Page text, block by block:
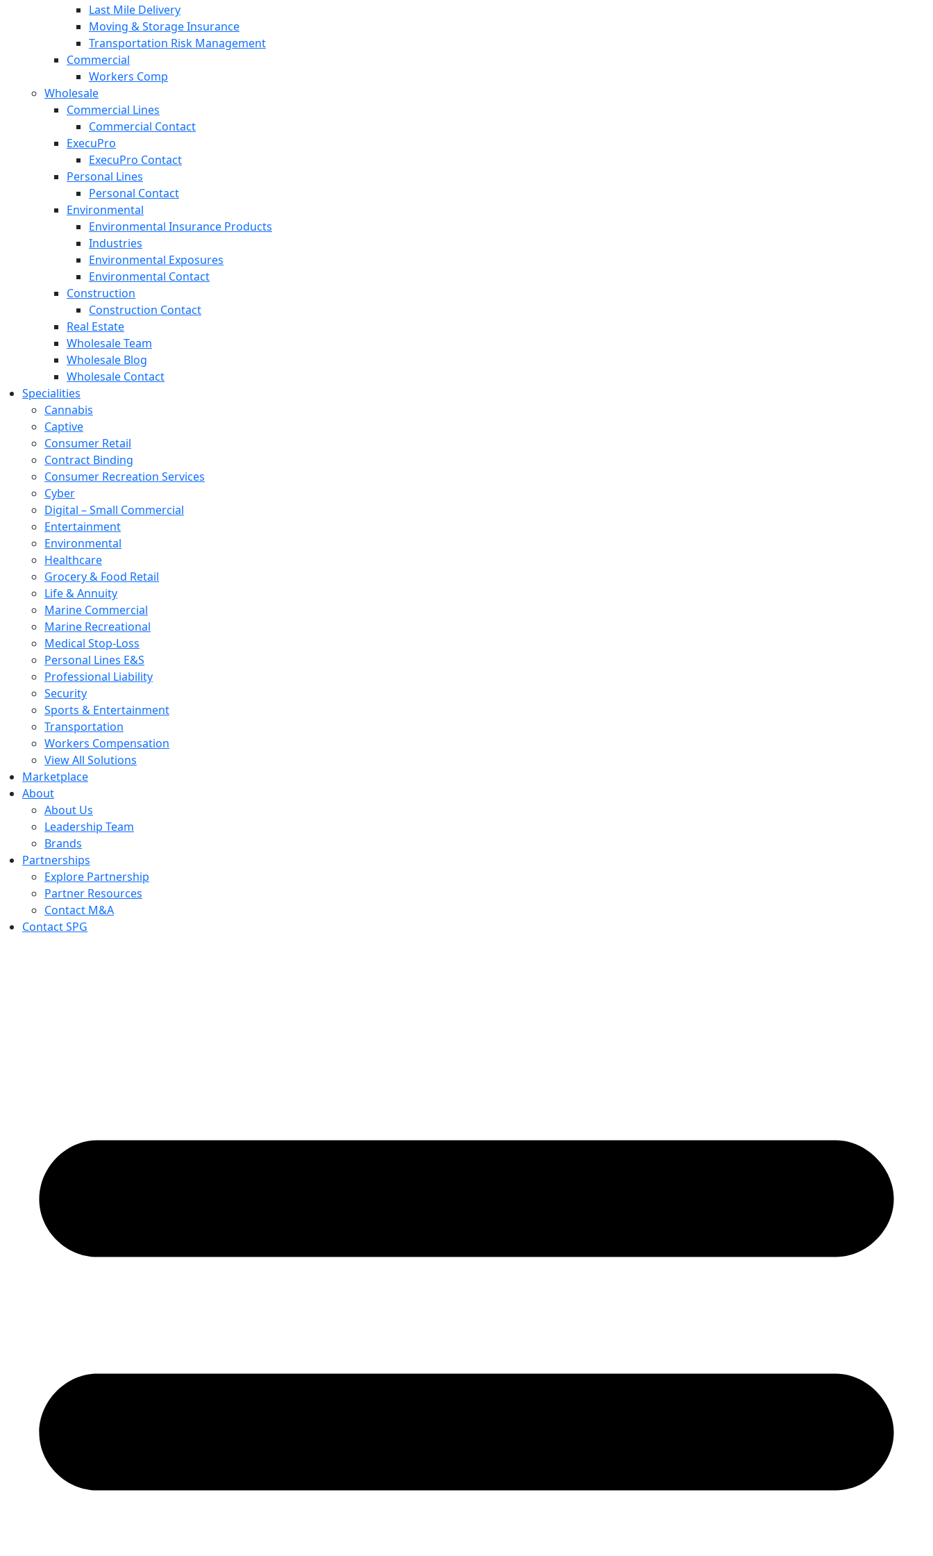
Last Mile Delivery
Moving & Storage Insurance
Transportation Risk Management
Commercial
Workers Comp
Wholesale
Commercial Lines
Commercial Contact
ExecuPro
ExecuPro Contact
Personal Lines
Personal Contact
Environmental
Environmental Insurance Products
Industries
Environmental Exposures
Environmental Contact
Construction
Construction Contact
Real Estate
Wholesale Team
Wholesale Blog
Wholesale Contact
Specialities
Cannabis
Captive
Consumer Retail
Contract Binding
Consumer Recreation Services
Cyber
Digital – Small Commercial
Entertainment
Environmental
Healthcare
Grocery & Food Retail
Life & Annuity
Marine Commercial
Marine Recreational
Medical Stop-Loss
Personal Lines E&S
Professional Liability
Security
Sports & Entertainment
Transportation
Workers Compensation
View All Solutions
Marketplace
About
About Us
Leadership Team
Brands
Partnerships
Explore Partnership
Partner Resources
Contact M&A
Contact SPG